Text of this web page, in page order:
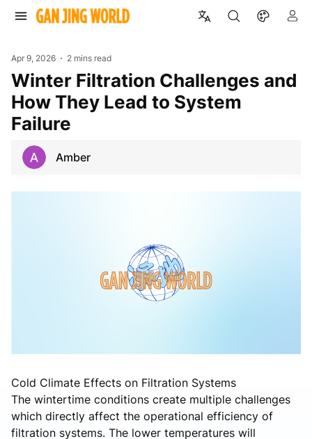
Apr 9, 2026 2 mins read
Winter Filtration Challenges and
How They Lead to System
Failure
Amber
Cold Climate Effects on Filtration Systems
The wintertime conditions create multiple challenges
which directly affect the operational efficiency of
filtration systems. The lower temperatures will